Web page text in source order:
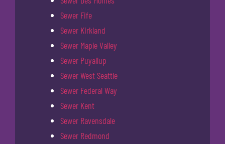
Sewer Fife
Sewer Kirkland
Sewer Maple Valley
Sewer Puyallup
Sewer West Seattle
Sewer Federal Way
Sewer Kent
Sewer Ravensdale
Sewer Redmond